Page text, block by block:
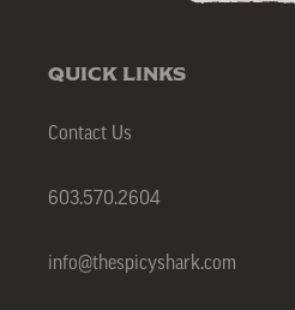
QUICK LINKS
Contact Us
603.570.2604
info@thespicyshark.com